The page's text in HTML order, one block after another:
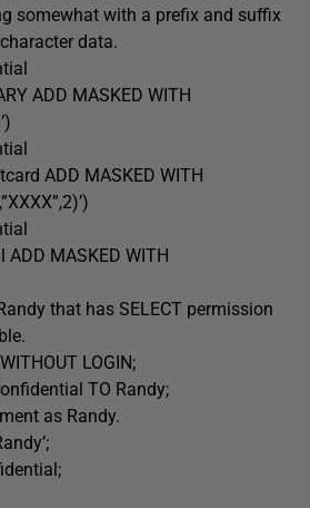
somewhat with a prefix and suffix
data.
ADD MASKED WITH
ADD MASKED WITH
ADD MASKED WITH
that has SELECT permission
LOGIN;
TO Randy;
as Randy.